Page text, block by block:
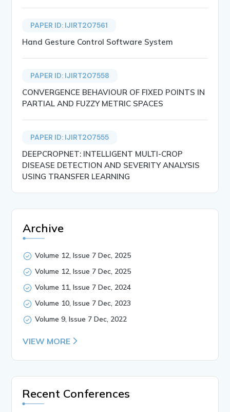
PAPER ID: IJIRT207561
Hand Gesture Control Software System
PAPER ID: IJIRT207558
CONVERGENCE BEHAVIOUR OF FIXED POINTS IN
PARTIAL AND FUZZY METRIC SPACES
PAPER ID: IJIRT207555
DEEPCROPNET: INTELLIGENT MULTI-CROP
DISEASE DETECTION AND SEVERITY ANALYSIS
USING TRANSFER LEARNING
Archive
Volume 12, Issue 7 Dec, 2025
Volume 12, Issue 7 Dec, 2025
Volume 11, Issue 7 Dec, 2024
Volume 10, Issue 7 Dec, 2023
Volume 9, Issue 7 Dec, 2022
VIEW MORE
Recent Conferences